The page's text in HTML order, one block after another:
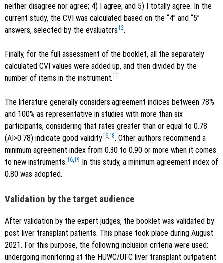
neither disagree nor agree; 4) I agree; and 5) I totally agree. In the
current study, the CVI was calculated based on the “4” and “5”
answers, selected by the evaluators12.
Finally, for the full assessment of the booklet, all the separately
calculated CVI values were added up, and then divided by the
number of items in the instrument.11
The literature generally considers agreement indices between 78%
and 100% as representative in studies with more than six
participants, considering that rates greater than or equal to 0.78
(AI>0.78) indicate good validity16 18. Other authors recommend a
minimum agreement index from 0.80 to 0.90 or more when it comes
to new instruments.16 19 In this study, a minimum agreement index of
0.80 was adopted.
Validation by the target audience
After validation by the expert judges, the booklet was validated by
post-liver transplant patients. This phase took place during August
2021. For this purpose, the following inclusion criteria were used:
undergoing monitoring at the HUWC/UFC liver transplant outpatient